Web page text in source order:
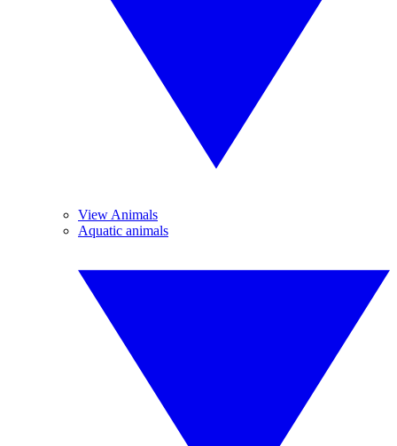
View Animals
Aquatic animals